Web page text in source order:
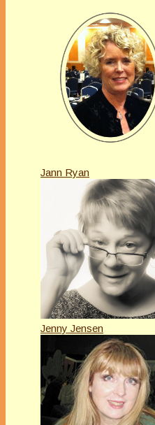
Jann Ryan
Jenny Jensen